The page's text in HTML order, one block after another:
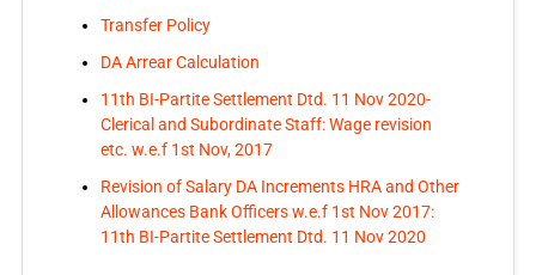
Transfer Policy
DA Arrear Calculation
11th BI-Partite Settlement Dtd. 11 Nov 2020-
Clerical and Subordinate Staff: Wage revision
etc. w.e.f 1st Nov, 2017
Revision of Salary DA Increments HRA and Other
Allowances Bank Officers w.e.f 1st Nov 2017:
11th BI-Partite Settlement Dtd. 11 Nov 2020